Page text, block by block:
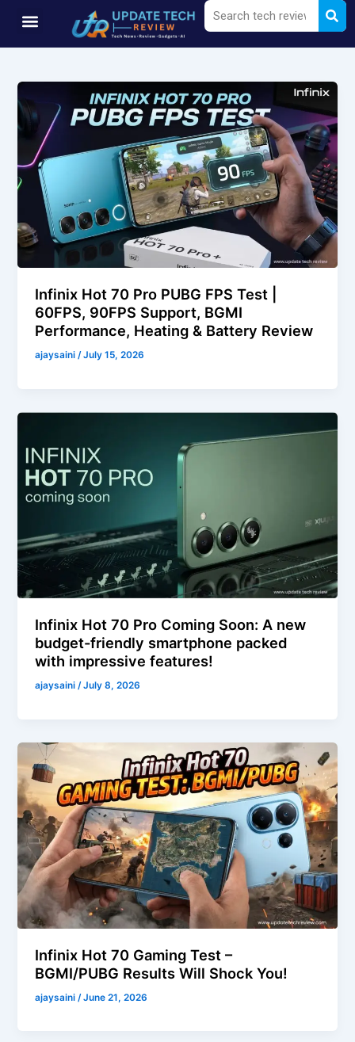
content
Menu
Search
Infinix Hot 70 Pro PUBG FPS Test |
60FPS, 90FPS Support, BGMI
Performance, Heating & Battery Review
ajaysaini/July 15, 2026
Infinix Hot 70 Pro Coming Soon: A new
budget-friendly smartphone packed
with impressive features!
ajaysaini/July 8, 2026
Infinix Hot 70 Gaming Test –
BGMI/PUBG Results Will Shock You!
ajaysaini /June 21, 2026